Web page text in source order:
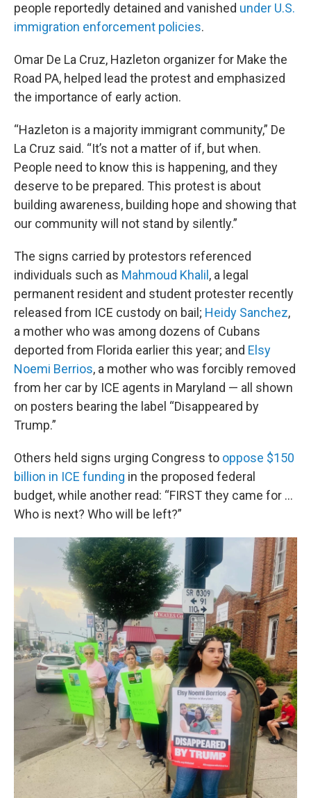
people reportedly detained and vanished under U.S.
immigration enforcement policies.
Omar De La Cruz, Hazleton organizer for Make the
Road PA, helped lead the protest and emphasized
the importance of early action.
“Hazleton is a majority immigrant community,” De
La Cruz said. “It’s not a matter of if, but when.
People need to know this is happening, and they
deserve to be prepared. This protest is about
building awareness, building hope and showing that
our community will not stand by silently.”
The signs carried by protestors referenced
individuals such as Mahmoud Khalil , a legal
permanent resident and student protester recently
released from ICE custody on bail; Heidy Sanchez,
a mother who was among dozens of Cubans
deported from Florida earlier this year; and Elsy
Noemi Berrios, a mother who was forcibly removed
from her car by ICE agents in Maryland — all shown
on posters bearing the label “Disappeared by
Trump.”
Others held signs urging Congress to oppose $150
billion in ICE funding in the proposed federal
budget, while another read: “FIRST they came for …
Who is next? Who will be left?”